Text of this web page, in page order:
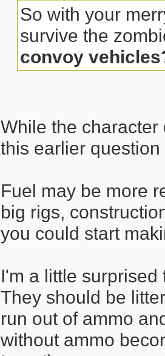
So with your
survive the
convoy
While the
this earlier
Fuel may be more
big rigs,
you could start
I'm a little
They should be
run out of ammo
without ammo